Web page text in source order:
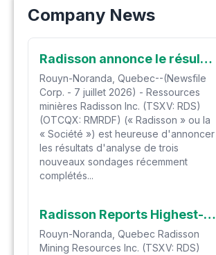
Company News
Radisson annonce le résultat d'analyse le plus élevé jamais obtenu par forage à O'Brien : 1 604 g/t (1,60 kg/t) en Or sur 1,0 mètre, à l'intérieur de 316 g/t Au sur 5,1 mètres
Rouyn-Noranda, Quebec--(Newsfile
Corp. - 7 juillet 2026) - Ressources
minières Radisson Inc. (TSXV: RDS)
(OTCQX: RMRDF) (« Radisson » ou la
« Société ») est heureuse d'annoncer
les résultats d'analyse de trois
nouveaux sondages récemment
complétés...
Radisson Reports Highest-Ever Assay Result at O'Brien: 1,604 g/t (1.60 kg/t) Gold over 1.0 Metre Within 316 g/t Gold over 5.1 Metres
Rouyn-Noranda, Quebec Radisson
Mining Resources Inc. (TSXV: RDS)